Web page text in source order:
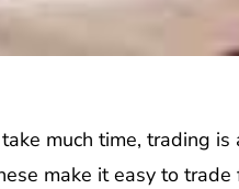
much time, trading is
make it easy to trade